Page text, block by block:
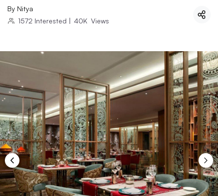
By Nitya
1572 Interested | 40K Views